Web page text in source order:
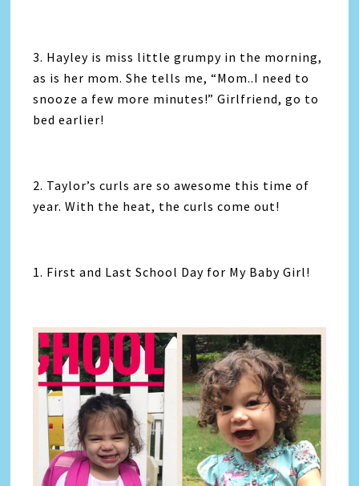
3. Hayley is miss little grumpy in the morning,
as is her mom. She tells me, “Mom..I need to
snooze a few more minutes!” Girlfriend, go to
bed earlier!
2. Taylor’s curls are so awesome this time of
year. With the heat, the curls come out!
1. First and Last School Day for My Baby Girl!